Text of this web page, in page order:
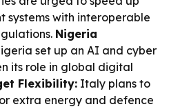
systems with interoperable
Nigeria
set up an AI and cyber
its role in global digital
Flexibility: Italy plans to
extra energy and defence